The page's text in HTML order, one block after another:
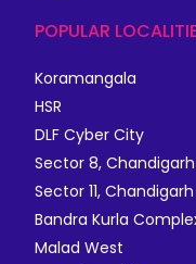
POPULAR
Koramangala
HSR
DLF Cyber City
Sector 8, Chandigarh
Sector 11, Chandigarh
Bandra Kurla
Malad West